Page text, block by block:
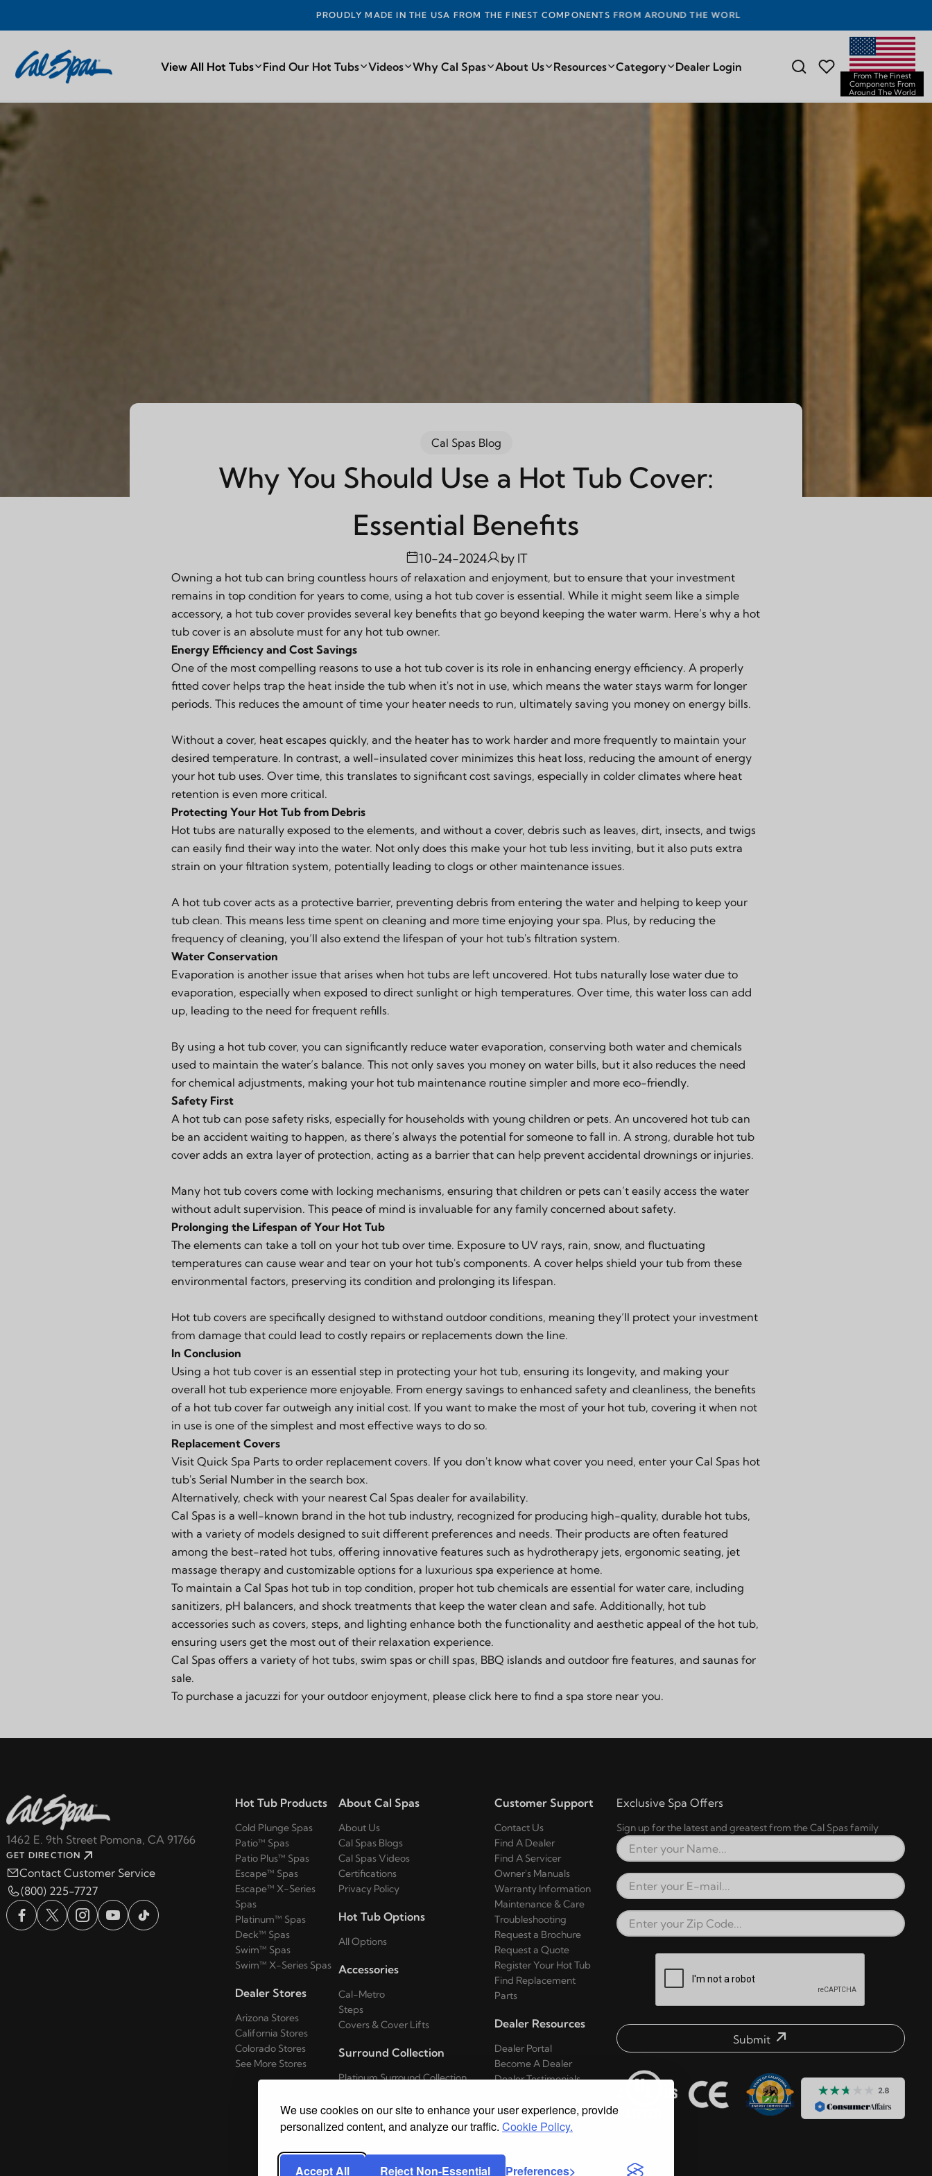
We use cookies on our site to enhance your user experience, provide
personalized content, and analyze our traffic. Cookie Policy.
Accept All Reject Non-Essential Preferences
PROUDLY MADE IN THE USA FROM THE FINEST COMPONENTS FROM AROUND THE WORLD
View All Hot Tubs Find Our Hot Tubs Videos Why Cal Spas About Us Resources Category Dealer Login
From The Finest
Components From
Around The World
Cal Spas Blog
Why You Should Use a Hot Tub Cover:
Essential Benefits
10-24-2024 by IT
Owning a hot tub can bring countless hours of relaxation and enjoyment, but to ensure that your investment
remains in top condition for years to come, using a hot tub cover is essential. While it might seem like a simple
accessory, a hot tub cover provides several key benefits that go beyond keeping the water warm. Here’s why a hot
tub cover is an absolute must for any hot tub owner.
Energy Efficiency and Cost Savings
One of the most compelling reasons to use a hot tub cover is its role in enhancing energy efficiency. A properly
fitted cover helps trap the heat inside the tub when it's not in use, which means the water stays warm for longer
periods. This reduces the amount of time your heater needs to run, ultimately saving you money on energy bills.
Without a cover, heat escapes quickly, and the heater has to work harder and more frequently to maintain your
desired temperature. In contrast, a well-insulated cover minimizes this heat loss, reducing the amount of energy
your hot tub uses. Over time, this translates to significant cost savings, especially in colder climates where heat
retention is even more critical.
Protecting Your Hot Tub from Debris
Hot tubs are naturally exposed to the elements, and without a cover, debris such as leaves, dirt, insects, and twigs
can easily find their way into the water. Not only does this make your hot tub less inviting, but it also puts extra
strain on your filtration system, potentially leading to clogs or other maintenance issues.
A hot tub cover acts as a protective barrier, preventing debris from entering the water and helping to keep your
tub clean. This means less time spent on cleaning and more time enjoying your spa. Plus, by reducing the
frequency of cleaning, you’ll also extend the lifespan of your hot tub's filtration system.
Water Conservation
Evaporation is another issue that arises when hot tubs are left uncovered. Hot tubs naturally lose water due to
evaporation, especially when exposed to direct sunlight or high temperatures. Over time, this water loss can add
up, leading to the need for frequent refills.
By using a hot tub cover, you can significantly reduce water evaporation, conserving both water and chemicals
used to maintain the water’s balance. This not only saves you money on water bills, but it also reduces the need
for chemical adjustments, making your hot tub maintenance routine simpler and more eco-friendly.
Safety First
A hot tub can pose safety risks, especially for households with young children or pets. An uncovered hot tub can
be an accident waiting to happen, as there’s always the potential for someone to fall in. A strong, durable hot tub
cover adds an extra layer of protection, acting as a barrier that can help prevent accidental drownings or injuries.
Many hot tub covers come with locking mechanisms, ensuring that children or pets can’t easily access the water
without adult supervision. This peace of mind is invaluable for any family concerned about safety.
Prolonging the Lifespan of Your Hot Tub
The elements can take a toll on your hot tub over time. Exposure to UV rays, rain, snow, and fluctuating
temperatures can cause wear and tear on your hot tub's components. A cover helps shield your tub from these
environmental factors, preserving its condition and prolonging its lifespan.
Hot tub covers are specifically designed to withstand outdoor conditions, meaning they’ll protect your investment
from damage that could lead to costly repairs or replacements down the line.
In Conclusion
Using a hot tub cover is an essential step in protecting your hot tub, ensuring its longevity, and making your
overall hot tub experience more enjoyable. From energy savings to enhanced safety and cleanliness, the benefits
of a hot tub cover far outweigh any initial cost. If you want to make the most of your hot tub, covering it when not
in use is one of the simplest and most effective ways to do so.
Replacement Covers
Visit Quick Spa Parts to order replacement covers. If you don't know what cover you need, enter your Cal Spas hot
tub's Serial Number in the search box.
Alternatively, check with your nearest Cal Spas dealer for availability.
Cal Spas is a well-known brand in the hot tub industry, recognized for producing high-quality, durable hot tubs,
with a variety of models designed to suit different preferences and needs. Their products are often featured
among the best-rated hot tubs, offering innovative features such as hydrotherapy jets, ergonomic seating, jet
massage therapy and customizable options for a luxurious spa experience at home.
To maintain a Cal Spas hot tub in top condition, proper hot tub chemicals are essential for water care, including
sanitizers, pH balancers, and shock treatments that keep the water clean and safe. Additionally, hot tub
accessories such as covers, steps, and lighting enhance both the functionality and aesthetic appeal of the hot tub,
ensuring users get the most out of their relaxation experience.
Cal Spas offers a variety of hot tubs, swim spas or chill spas, BBQ islands and outdoor fire features, and saunas for
sale.
To purchase a jacuzzi for your outdoor enjoyment, please click here to find a spa store near you.
1462 E. 9th Street Pomona, CA 91766
GET DIRECTION
Contact Customer Service
(800) 225-7727
Hot Tub Products
Cold Plunge Spas
Patio™ Spas
Patio Plus™ Spas
Escape™ Spas
Escape™ X-Series
Spas
Platinum™ Spas
Deck™ Spas
Swim™ Spas
Swim™ X-Series Spas
Dealer Stores
Arizona Stores
California Stores
Colorado Stores
See More Stores
About Cal Spas
About Us
Cal Spas Blogs
Cal Spas Videos
Certifications
Privacy Policy
Hot Tub Options
All Options
Accessories
Cal-Metro
Steps
Covers & Cover Lifts
Surround Collection
Platinum Surround Collection
Escape Surround Collection Series
Patio Surround Collection Series
Customer Support
Contact Us
Find A Dealer
Find A Servicer
Owner's Manuals
Warranty Information
Maintenance & Care
Troubleshooting
Request a Brochure
Request a Quote
Register Your Hot Tub
Find Replacement
Parts
Dealer Resources
Dealer Portal
Become A Dealer
Dealer Testimonials
Exclusive Spa Offers
Sign up for the latest and greatest from the Cal Spas family
Full Name
Email Address
Zip Code
Submit